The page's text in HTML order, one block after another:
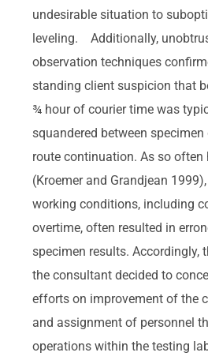
undesirable situation to
leveling. Additionally,
observation techniques
standing client suspicion that
¾ hour of courier time was
squandered between
route continuation. As so often
(Kroemer and Grandjean
working conditions, including
overtime, often resulted in
specimen results. Accordingly,
the consultant decided to
efforts on improvement of the
and assignment of personnel
operations within the testing